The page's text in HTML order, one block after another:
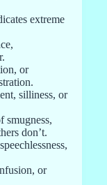
extreme
or
silliness, or
smugness,
don’t.
or